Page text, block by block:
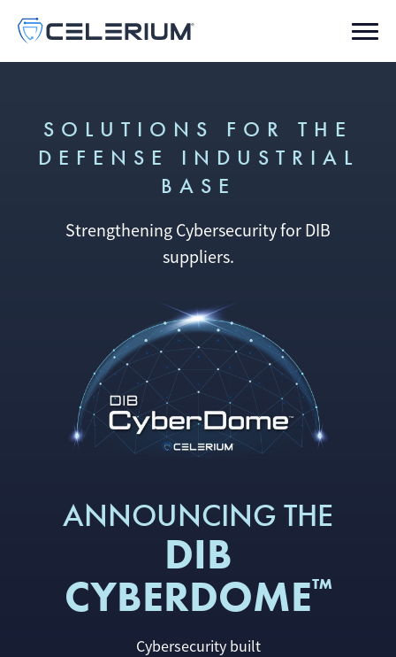
SOLUTIONS FOR THE
DEFENSE INDUSTRIAL
BASE
Strengthening Cybersecurity for DIB
suppliers.
ANNOUNCING THE
DIB
CYBERDOME™
Cybersecurity built